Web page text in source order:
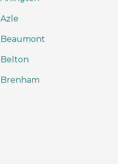
Azle
Beaumont
Belton
Brenham